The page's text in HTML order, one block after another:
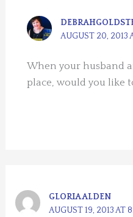
AUGUST 20, 2013
When your husband
place, would you like
GLORIA ALDEN
AUGUST 19, 2013 AT